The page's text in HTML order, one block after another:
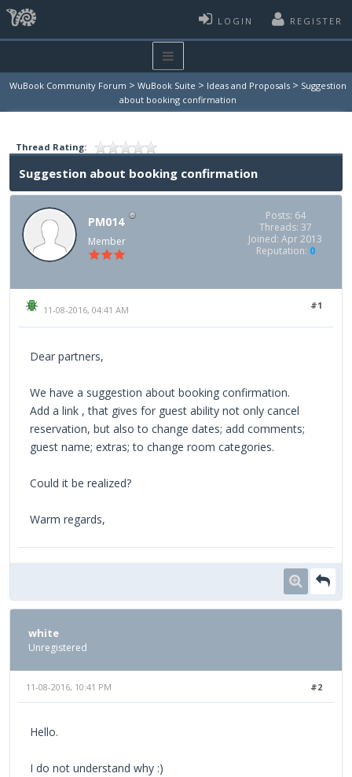
LOGIN REGISTER
WuBook Community Forum > WuBook Suite > Ideas and Proposals > Suggestion
about booking confirmation
Thread Rating:
Suggestion about booking confirmation
PM014
Member
Posts: 64
Threads: 37
Joined: Apr 2013
Reputation: 0
#1
11-08-2016, 04:41 AM
Dear partners,
We have a suggestion about booking confirmation.
Add a link , that gives for guest ability not only cancel
reservation, but also to change dates; add comments;
guest name; extras; to change room categories.
Could it be realized?
Warm regards,
white
Unregistered
#2
11-08-2016, 10:41 PM
Hello.
I do not understand why :)